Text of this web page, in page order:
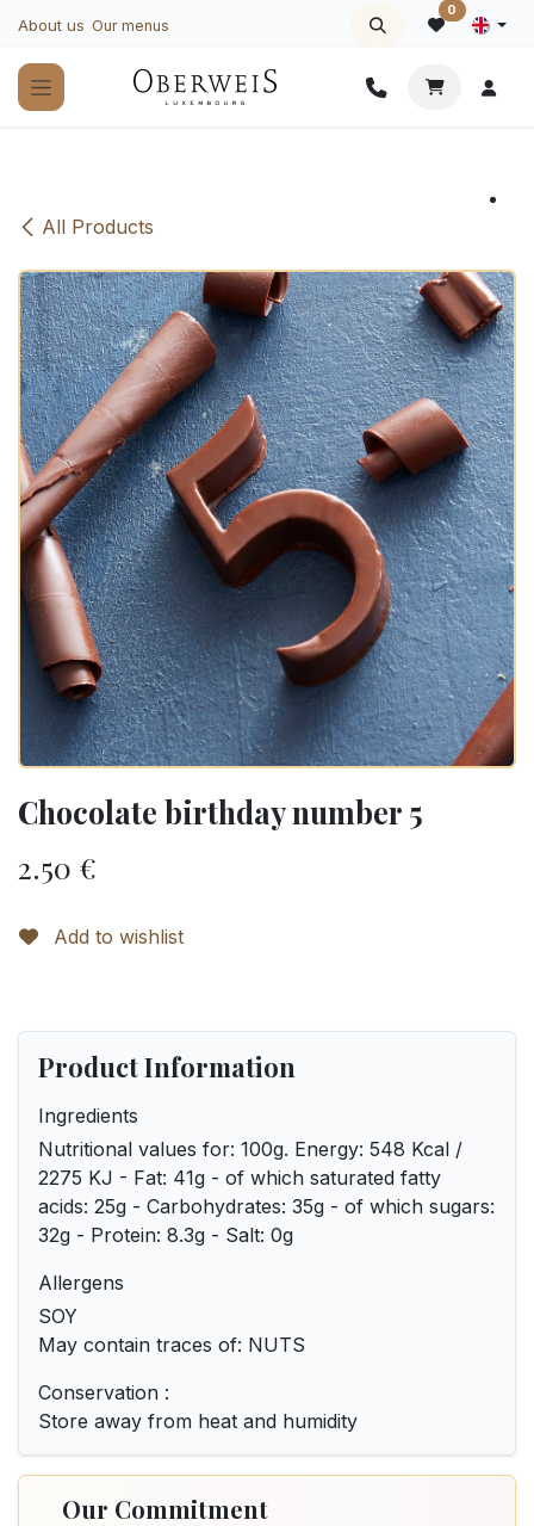
About us Our menus
0
All Products
Chocolate birthday number 5
2.50 €
Add to wishlist
Product Information
Ingredients
Nutritional values for: 100g. Energy: 548 Kcal /
2275 KJ - Fat: 41g - of which saturated fatty
acids: 25g - Carbohydrates: 35g - of which sugars:
32g - Protein: 8.3g - Salt: 0g
Allergens
SOY
May contain traces of: NUTS
Conservation :
Store away from heat and humidity
Our Commitment